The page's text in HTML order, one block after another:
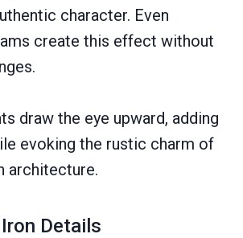
character. Even
create this effect without
draw the eye upward, adding
evoking the rustic charm of
architecture.
Details